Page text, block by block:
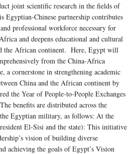
joint scientific research in the fields of
Egyptian-Chinese partnership contributes
professional workforce necessary for
and deepens educational and cultural
the African continent. Here, Egypt will
from the China-Africa
a cornerstone in strengthening academic
China and the African continent by
the Year of People-to-People Exchanges
benefits are distributed across the
Egyptian military, as follows: At the
El-Sisi and the state): This initiative
vision of building diverse
achieving the goals of Egypt’s Vision